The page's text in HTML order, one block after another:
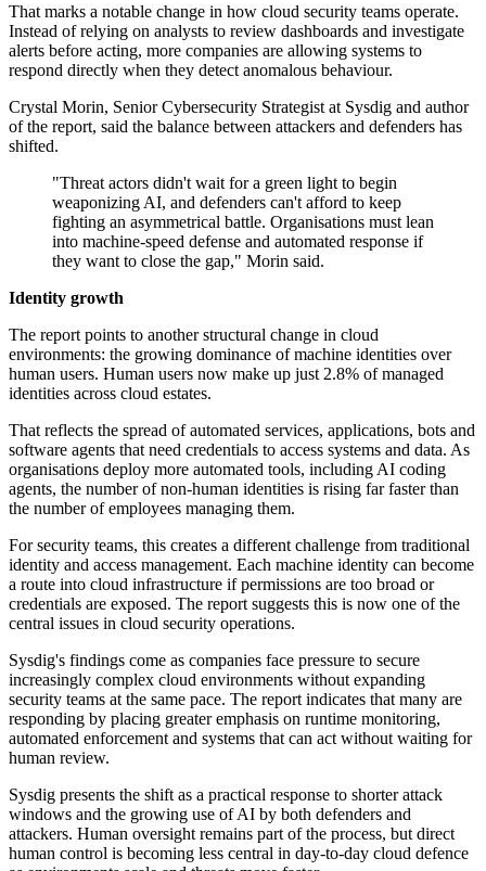
That marks a notable change in how cloud security teams operate.
Instead of relying on analysts to review dashboards and investigate
alerts before acting, more companies are allowing systems to
respond directly when they detect anomalous behaviour.
Crystal Morin, Senior Cybersecurity Strategist at Sysdig and author
of the report, said the balance between attackers and defenders has
shifted.
"Threat actors didn't wait for a green light to begin
weaponizing AI, and defenders can't afford to keep
fighting an asymmetrical battle. Organisations must lean
into machine-speed defense and automated response if
they want to close the gap," Morin said.
Identity growth
The report points to another structural change in cloud
environments: the growing dominance of machine identities over
human users. Human users now make up just 2.8% of managed
identities across cloud estates.
That reflects the spread of automated services, applications, bots and
software agents that need credentials to access systems and data. As
organisations deploy more automated tools, including AI coding
agents, the number of non-human identities is rising far faster than
the number of employees managing them.
For security teams, this creates a different challenge from traditional
identity and access management. Each machine identity can become
a route into cloud infrastructure if permissions are too broad or
credentials are exposed. The report suggests this is now one of the
central issues in cloud security operations.
Sysdig's findings come as companies face pressure to secure
increasingly complex cloud environments without expanding
security teams at the same pace. The report indicates that many are
responding by placing greater emphasis on runtime monitoring,
automated enforcement and systems that can act without waiting for
human review.
Sysdig presents the shift as a practical response to shorter attack
windows and the growing use of AI by both defenders and
attackers. Human oversight remains part of the process, but direct
human control is becoming less central in day-to-day cloud defence